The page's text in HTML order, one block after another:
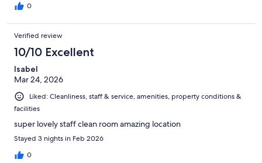
0
Verified review
10/10 Excellent
Isabel
Mar 24, 2026
Liked: Cleanliness, staff & service, amenities, property conditions &
facilities
super lovely staff clean room amazing location
Stayed 3 nights in Feb 2026
0